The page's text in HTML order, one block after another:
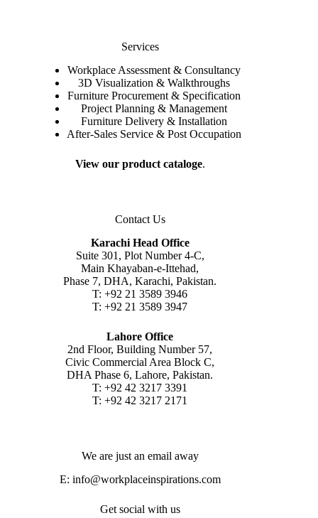
Services
Workplace Assessment & Consultancy
3D Visualization & Walkthroughs
Furniture Procurement & Specification
Project Planning & Management
Furniture Delivery & Installation
After-Sales Service & Post Occupation
View our product cataloge.
Contact Us
Karachi Head Office
Suite 301, Plot Number 4-C,
Main Khayaban-e-Ittehad,
Phase 7, DHA, Karachi, Pakistan.
T: +92 21 3589 3946
T: +92 21 3589 3947
Lahore Office
2nd Floor, Building Number 57,
Civic Commercial Area Block C,
DHA Phase 6, Lahore, Pakistan.
T: +92 42 3217 3391
T: +92 42 3217 2171
We are just an email away
E: info@workplaceinspirations.com
Get social with us